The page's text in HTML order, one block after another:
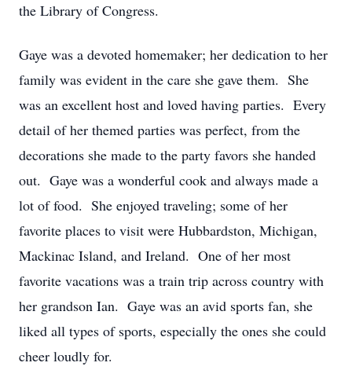
the Library of Congress.
Gaye was a devoted homemaker; her dedication to her
family was evident in the care she gave them. She
was an excellent host and loved having parties. Every
detail of her themed parties was perfect, from the
decorations she made to the party favors she handed
out. Gaye was a wonderful cook and always made a
lot of food. She enjoyed traveling; some of her
favorite places to visit were Hubbardston, Michigan,
Mackinac Island, and Ireland. One of her most
favorite vacations was a train trip across country with
her grandson Ian. Gaye was an avid sports fan, she
liked all types of sports, especially the ones she could
cheer loudly for.